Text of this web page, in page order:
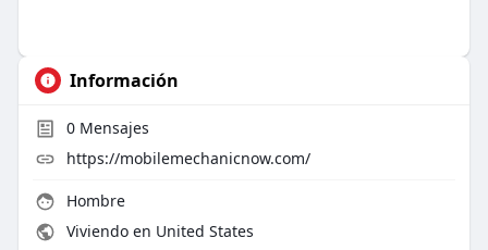
Información
0Mensajes
https://mobilemechanicnow.com/
Hombre
Viviendo en United States